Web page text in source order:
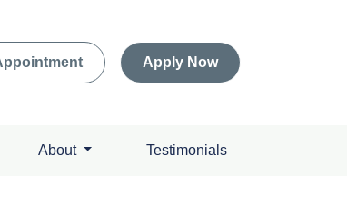
Apply Now
About Testimonials